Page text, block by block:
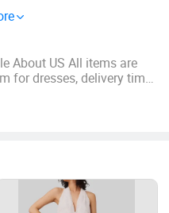
About US All items are
for dresses, delivery time
manufacturer